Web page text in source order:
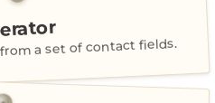
a set of contact fields.